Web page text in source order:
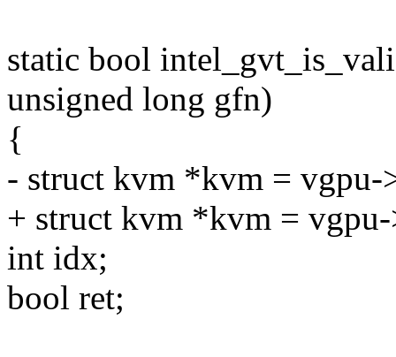
static bool
unsigned long gfn)
{
- struct kvm *kvm = vgpu-
+ struct kvm *kvm =
int idx;
bool ret;